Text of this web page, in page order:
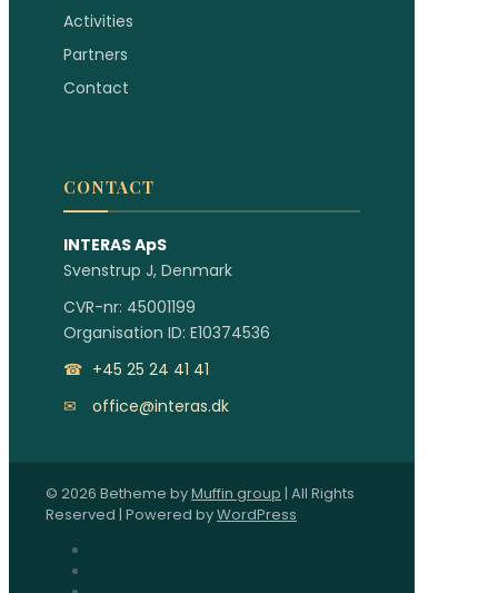
Activities
Partners
Contact
CONTACT
INTERAS ApS
Svenstrup J, Denmark
CVR-nr: 45001199
Organisation ID: E10374536
☎ +45 25 24 41 41
✉
office@interas.dk
© 2026 Betheme byMuffin group | All Rights
Reserved | Powered byWordPress